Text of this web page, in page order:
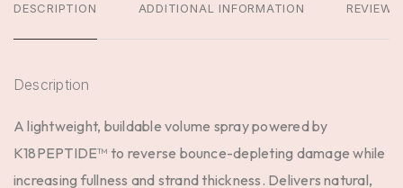
DESCRIPTION ADDITIONAL INFORMATION REVIEWS
Description
A lightweight, buildable volume spray powered by
K18PEPTIDE™ to reverse bounce-depleting damage while
increasing fullness and strand thickness. Delivers natural,